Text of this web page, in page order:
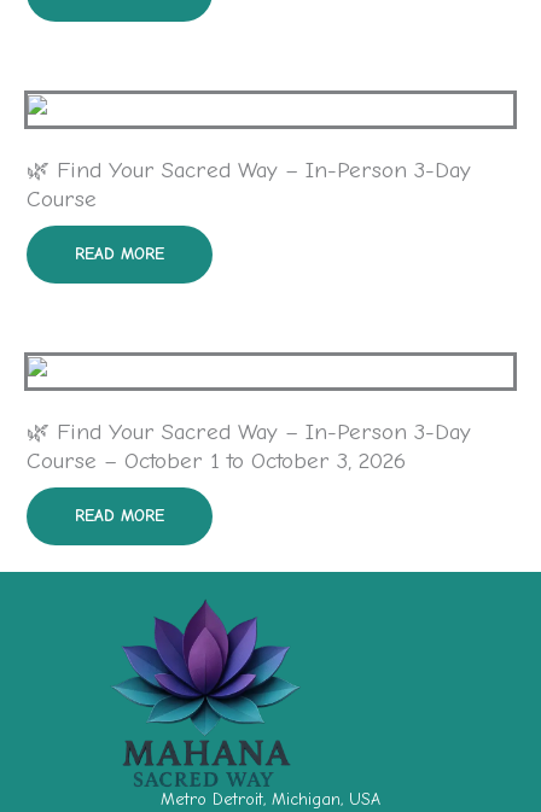
🌿 Find Your Sacred Way – In-Person 3-Day
Course
READ MORE
🌿 Find Your Sacred Way – In-Person 3-Day
Course – October 1 to October 3, 2026
READ MORE
Metro Detroit, Michigan, USA